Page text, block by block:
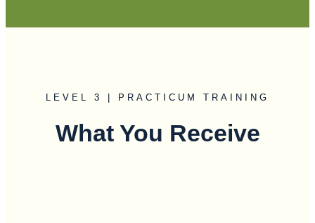
LEVEL 3 | PRACTICUM TRAINING
What You Receive